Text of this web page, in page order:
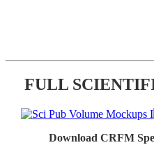
FULL
Download CRFM